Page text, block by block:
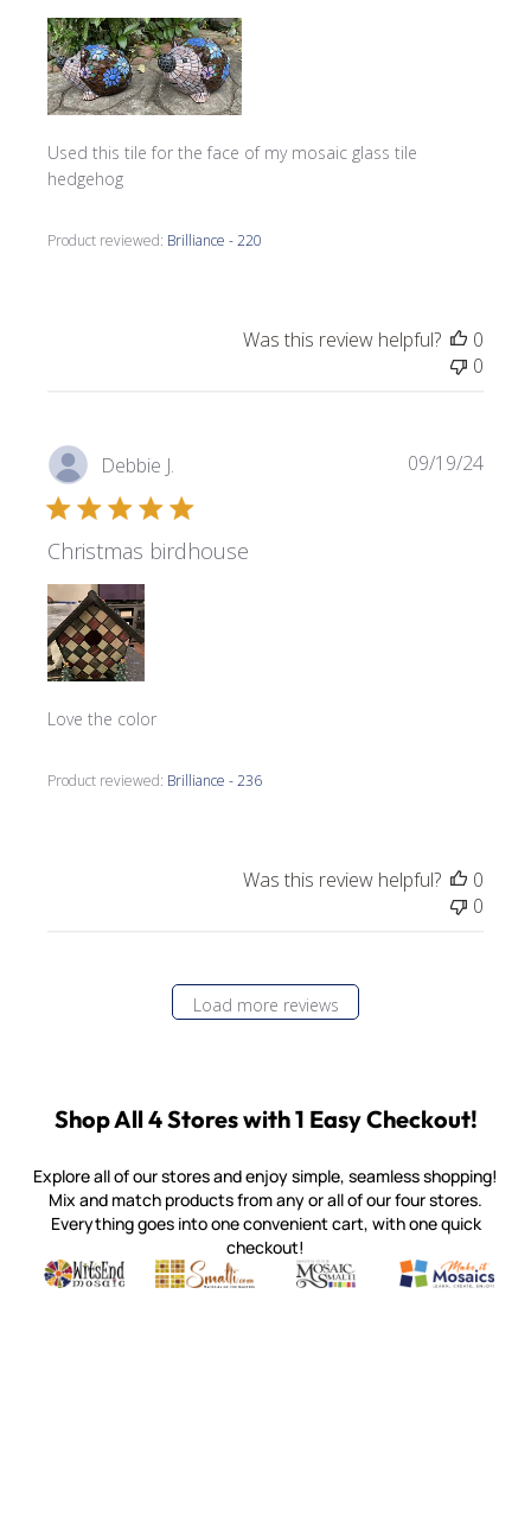
Used this tile for the face of my mosaic glass tile
hedgehog
Product reviewed: Brilliance - 220
Was this review helpful?
0
0
Debbie J.
Christmas birdhouse
Love the color
Product reviewed: Brilliance - 236
09/19/24
Was this review helpful?
0
0
Load more reviews
Shop All 4 Stores with 1 Easy Checkout!
Explore all of our stores and enjoy simple, seamless shopping!
Mix and match products from any or all of our four stores.
Everything goes into one convenient cart, with one quick
checkout!
Witsend Mosaic
Quality mosaic materials & tools from around the world
Smalti
Perdomo Mexican Smalti, Gold, Tortillas & More
Mosaic Smalti
Handcrafted Italian Orsoni
Make It
Make it